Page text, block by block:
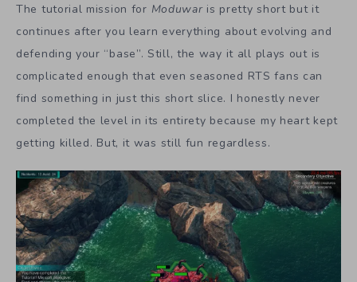
The tutorial mission for Moduwaris pretty short but it
continues after you learn everything about evolving and
defending your “base”. Still, the way it all plays out is
complicated enough that even seasoned RTS fans can
find something in just this short slice. I honestly never
completed the level in its entirety because my heart kept
getting killed. But, it was still fun regardless.